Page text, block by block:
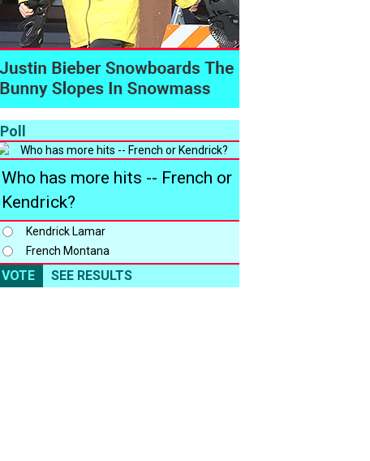
Poll
Who has more hits -- French or
Kendrick?
Kendrick Lamar
French Montana
VOTE SEE RESULTS